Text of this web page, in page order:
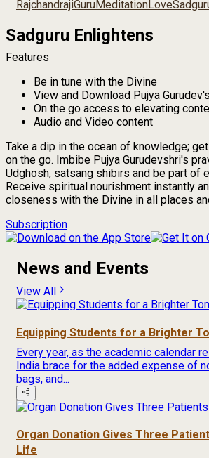
RajchandrajiGuruMeditationLove
Sadguru Enlightens
Features
Be in tune with the Divine
View and Download Pujya
On the go access to elevating
Audio and Video content
Take a dip in the ocean of knowledge;
on the go. Imbibe Pujya Gurudevshri's
Udghosh, satsang shibirs and be part of
Receive spiritual nourishment instantly
closeness with the Divine in all places
Subscription
News and Events
View All
Equipping Students for a Brighter
Every year, as the academic calendar
India brace for the added expense of
bags, and...
Organ Donation Gives Three
Life